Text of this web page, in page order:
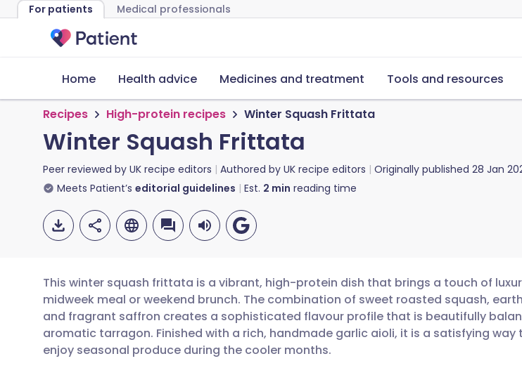
For patients Medical professionals
Home Health advice Medicines and treatment Tools and resources
Recipes High-protein recipes Winter Squash Frittata
Winter Squash Frittata
Peer reviewed by UK recipe editors Authored by UK recipe editors Originally published 28 Jan
Meets Patient’s editorial guidelines Est. 2 min reading time
Share via email
Share via Facebook
🇬🇧 English 🇩🇪 Deutsch
🇪🇸 Español 🇫🇷 Français
This winter squash frittata is a vibrant, high-protein dish that brings a touch of
midweek meal or weekend brunch. The combination of sweet roasted squash,
and fragrant saffron creates a sophisticated flavour profile that is beautifully
aromatic tarragon. Finished with a rich, handmade garlic aioli, it is a satisfying way
enjoy seasonal produce during the cooler months.